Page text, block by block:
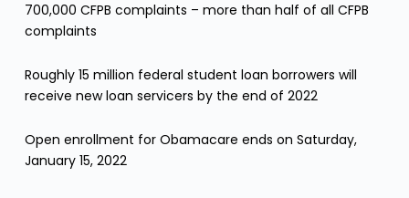
700,000 CFPB complaints – more than half of all CFPB
complaints
Roughly 15 million federal student loan borrowers will
receive new loan servicers by the end of 2022
Open enrollment for Obamacare ends on Saturday,
January 15, 2022